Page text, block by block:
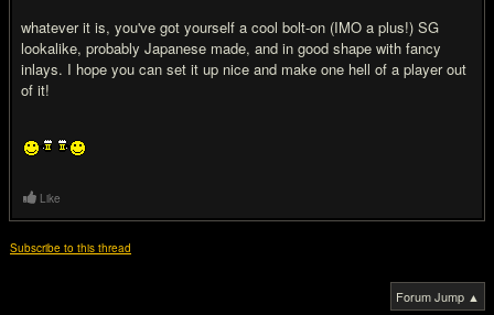
whatever it is, you've got yourself a cool bolt-on (IMO a plus!) SG
lookalike, probably Japanese made, and in good shape with fancy
inlays. I hope you can set it up nice and make one hell of a player out
of it!
Like
Subscribe to this thread
Forum Jump ▲